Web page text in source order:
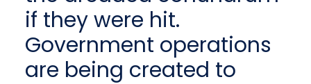
if they were hit.
Government operations
are being created to